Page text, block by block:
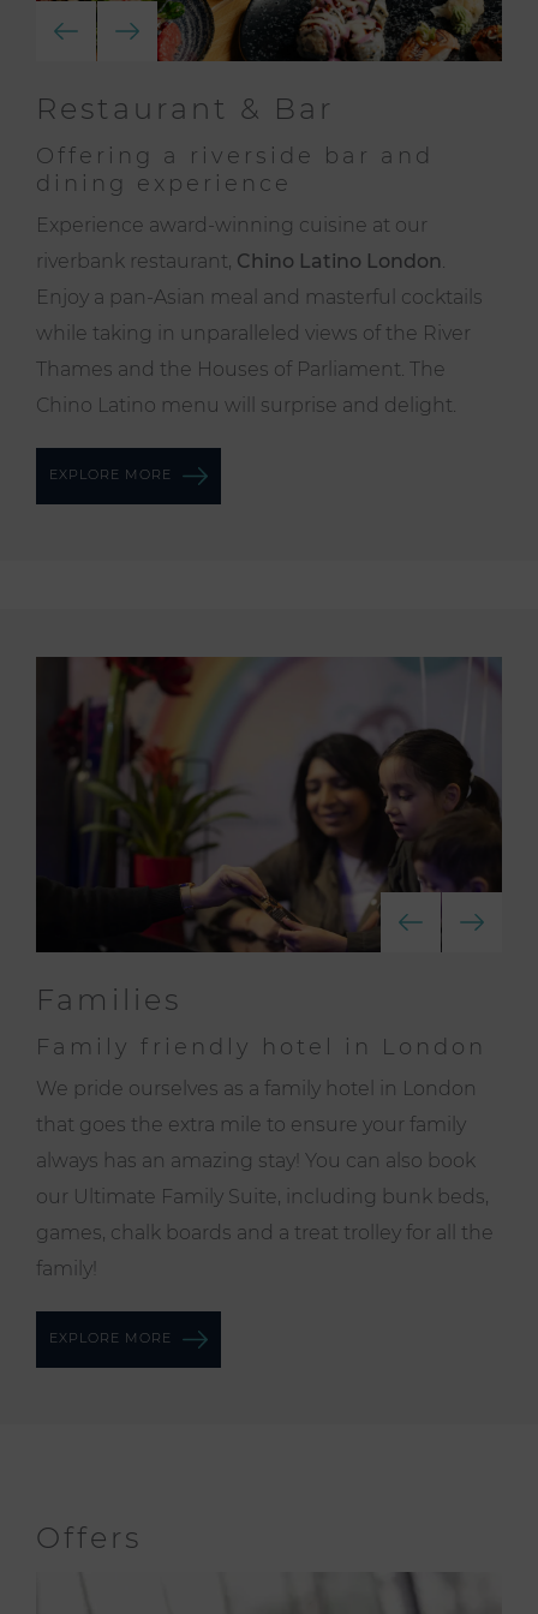
Restaurant & Bar
Offering a riverside bar and
dining experience
Experience award-winning cuisine at our
riverbank restaurant, Chino Latino London
Enjoy a pan-Asian meal and masterful cocktails
while taking in unparalleled views of the River
Thames and the Houses of Parliament. The
Chino Latino menu will surprise and delight.
EXPLORE MORE
Families
Family friendly hotel in London
We pride ourselves as a family hotel in London
that goes the extra mile to ensure your family
always has an amazing stay! You can also book
our Ultimate Family Suite, including bunk beds,
games, chalk boards and a treat trolley for all the
family!
EXPLORE MORE
Offers